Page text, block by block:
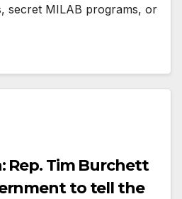
secret MILAB programs, or
Rep. Tim Burchett
to tell the